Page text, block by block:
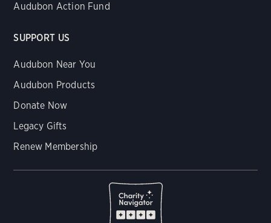
Audubon Action Fund
SUPPORT US
Audubon Near You
Audubon Products
Donate Now
Legacy Gifts
Renew Membership